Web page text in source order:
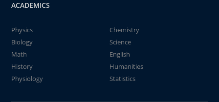
ACADEMICS
Physics
Chemistry
Biology
Science
Math
English
History
Humanities
Physiology
Statistics